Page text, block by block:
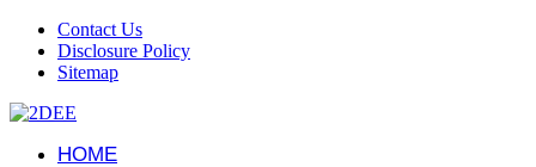
Contact Us
Disclosure Policy
Sitemap
HOME